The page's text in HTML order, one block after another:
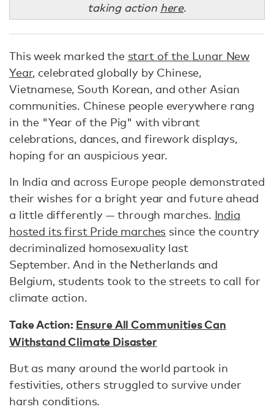
taking action here.
This week marked the start of the Lunar New
Year, celebrated globally by Chinese,
Vietnamese, South Korean, and other Asian
communities. Chinese people everywhere rang
in the "Year of the Pig" with vibrant
celebrations, dances, and firework displays,
hoping for an auspicious year.
In India and across Europe people demonstrated
their wishes for a bright year and future ahead
a little differently — through marches. India
hosted its first Pride marches since the country
decriminalized homosexuality last
September. And in the Netherlands and
Belgium, students took to the streets to call for
climate action.
Take Action: Ensure All Communities Can
Withstand Climate Disaster
But as many around the world partook in
festivities, others struggled to survive under
harsh conditions.